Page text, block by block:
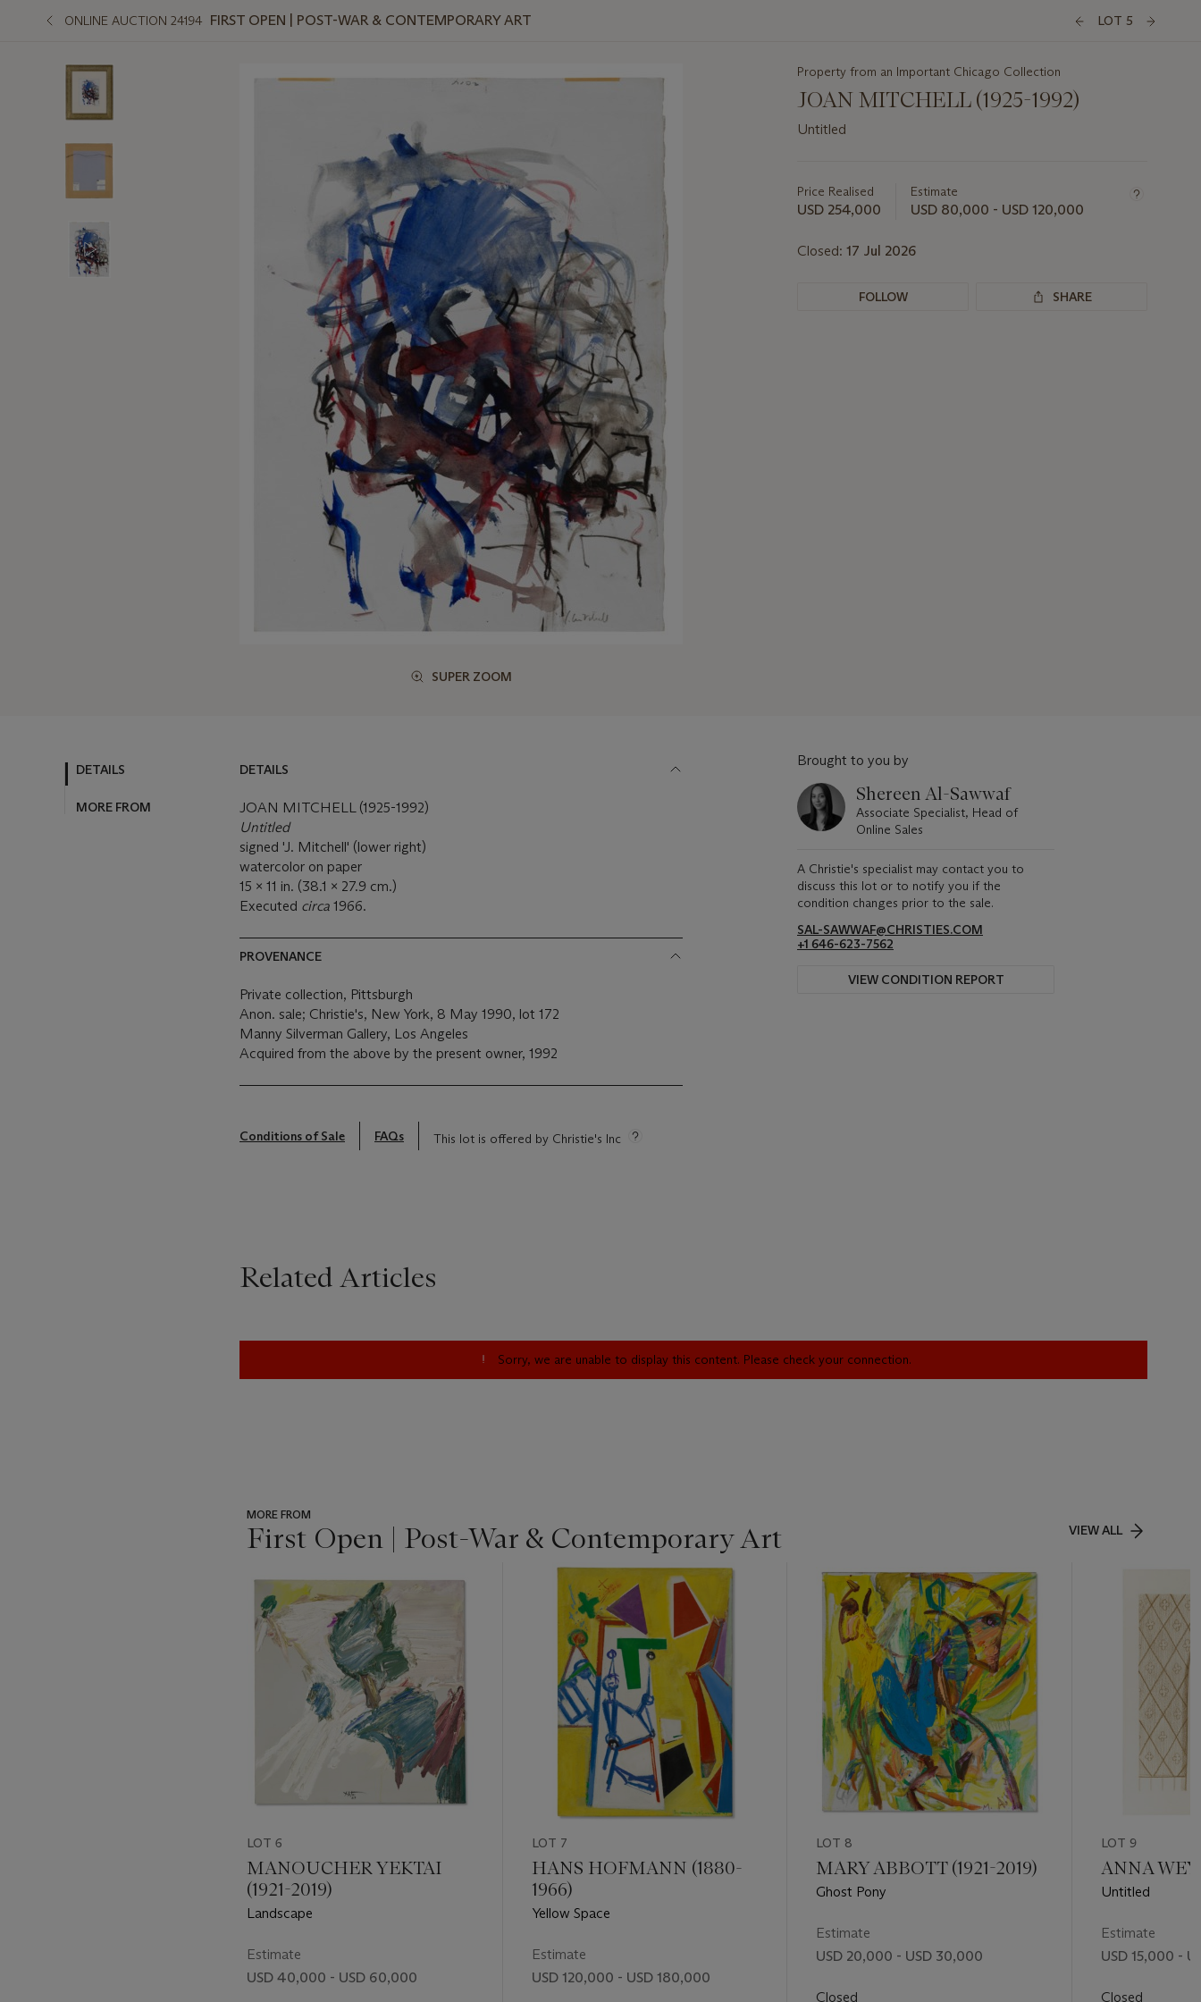
ONLINE AUCTION 24194 FIRST OPEN | POST-WAR & CONTEMPORARY ART LOT 5
SUPER ZOOM
Property from an Important Chicago Collection
JOAN MITCHELL (1925-1992)
Untitled
about
this
Price Realised
USD 254,000
Estimate
USD 80,000 - USD 120,000
Closed: 17 Jul 2026
FOLLOW SHARE
DETAILS
MORE FROM
DETAILS
JOAN MITCHELL (1925-1992)
Untitled
signed 'J. Mitchell' (lower right)
watercolor on paper
15 x 11 in. (38.1 x 27.9 cm.)
Executed circa 1966.
PROVENANCE
Private collection, Pittsburgh
Anon. sale; Christie's, New York, 8 May 1990, lot 172
Manny Silverman Gallery, Los Angeles
Acquired from the above by the present owner, 1992
Conditions of Sale FAQs This lot is offered by Christie's Inc
Brought to you by
Shereen Al-Sawwaf
Associate Specialist, Head of
Online Sales
A Christie's specialist may contact you to
discuss this lot or to notify you if the
condition changes prior to the sale.
SAL-SAWWAF@CHRISTIES.COM
+1 646-623-7562
VIEW CONDITION REPORT
Related Articles
Sorry, we are unable to display this content. Please check your connection.
MORE FROM
First Open | Post-War & Contemporary Art VIEW ALL
item_current_of_total_txt
LOT 6
MANOUCHER YEKTAI
(1921-2019)
Landscape
Estimate
USD 40,000 - USD 60,000
LOT 7
HANS HOFMANN (1880-
1966)
Yellow Space
Estimate
USD 120,000 - USD 180,000
LOT 8
MARY ABBOTT (1921-2019)
Ghost Pony
Estimate
USD 20,000 - USD 30,000
Closed
LOT 9
ANNA
Untitled
Estimate
USD 15,000 -
Closed